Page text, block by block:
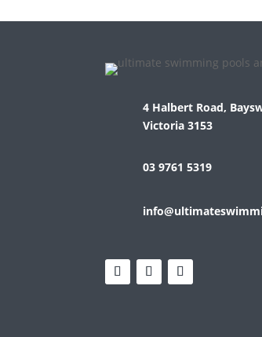
4 Halbert Road,
Victoria 3153
03 9761 5319